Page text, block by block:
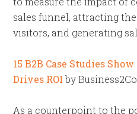
sales funnel, attracting
visitors, and generating
15 B2B Case Studies
Drives ROIby
As a counterpoint to the